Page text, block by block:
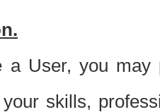
a User, you
skills,